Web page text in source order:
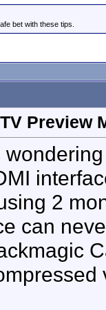
bet with these tips.
Preview
2
can